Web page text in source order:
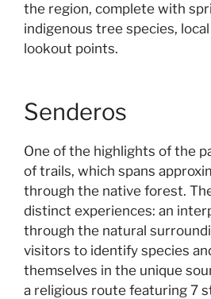
the region, complete with
indigenous tree species,
lookout points.
Senderos
One of the highlights of the
of trails, which spans
through the native forest.
distinct experiences: an
through the natural
visitors to identify species
themselves in the unique
a religious route featuring 7